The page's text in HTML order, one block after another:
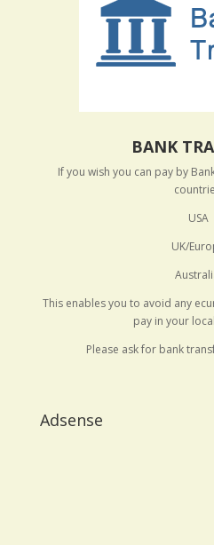
BANK
If you wish you can pay by
USA
UK/
This enables you to avoid any
pay in your
Please ask for bank
Adsense